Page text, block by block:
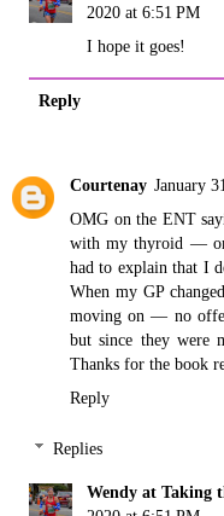
2020 at 6:51 PM
I hope it goes!
Reply
Courtenay January
OMG on the ENT
with my thyroid —
had to explain that I
When my GP
moving on — no
but since they were
Thanks for the book
Reply
Replies
Wendy at Taking